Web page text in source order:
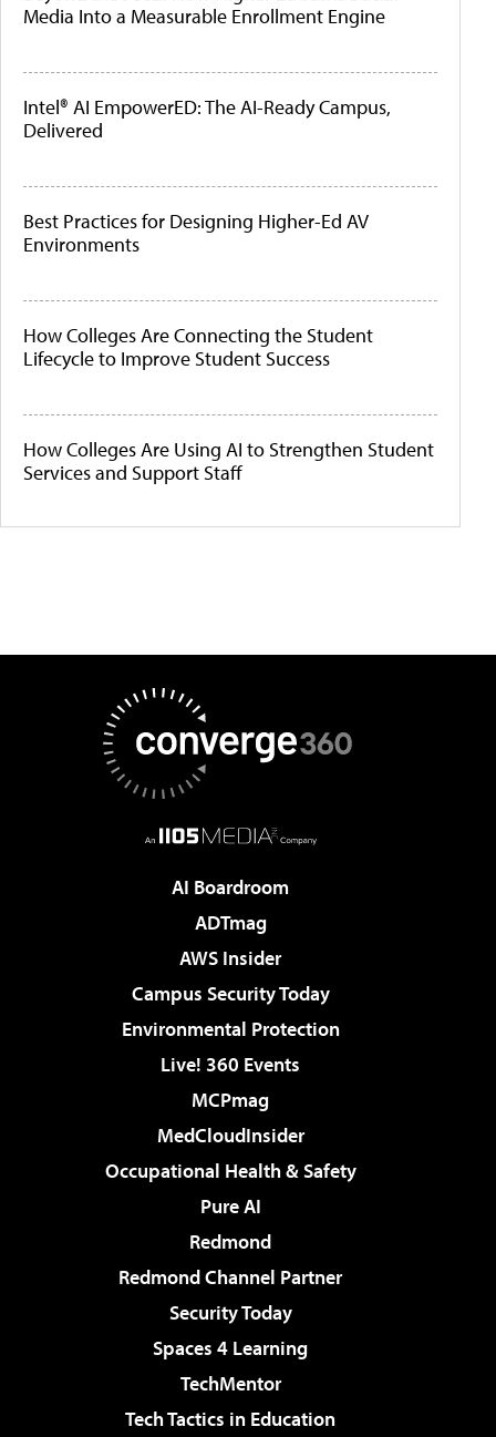
Media Into a Measurable Enrollment Engine
Intel® AI EmpowerED: The AI-Ready Campus,
Delivered
Best Practices for Designing Higher-Ed AV
Environments
How Colleges Are Connecting the Student
Lifecycle to Improve Student Success
How Colleges Are Using AI to Strengthen Student
Services and Support Staff
AI Boardroom
ADTmag
AWS Insider
Campus Security Today
Environmental Protection
Live! 360 Events
MCPmag
MedCloudInsider
Occupational Health & Safety
Pure AI
Redmond
Redmond Channel Partner
Security Today
Spaces 4 Learning
TechMentor
Tech Tactics in Education